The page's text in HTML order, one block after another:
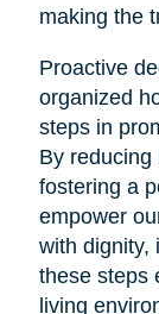
making the
Proactive
organized
steps in
By reducing
fostering a
empower
with dignity,
these steps
living